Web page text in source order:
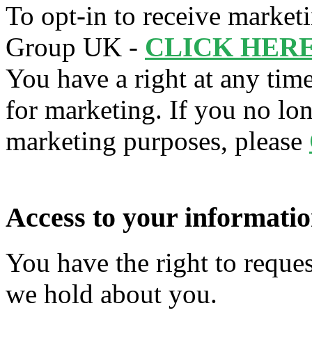
To opt-in to receive
Group UK - CLICK
You have a right at any
for marketing. If you no
marketing purposes, please
Access to your
You have the right to
we hold about you.